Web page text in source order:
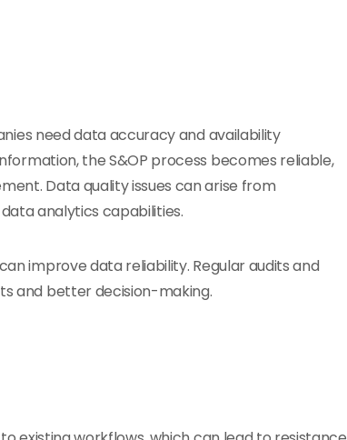
need data accuracy and availability
the S&OP process becomes reliable,
Data quality issues can arise from
analytics capabilities.
improve data reliability. Regular audits and
and better decision-making.